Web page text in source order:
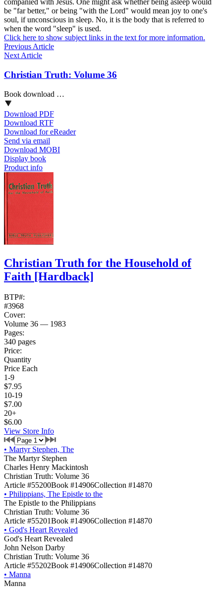
companied with Jesus. One might ask whether being asleep would
be "far better," or being "with the Lord" would mean joy to one's
soul, if unconscious in sleep. No, it is the body that is referred to
when the word "sleep" is used.
Click here to show subject links in the text for more information.
Previous Article
Next Article
Christian Truth: Volume 36
Book download …
Download PDF
Download RTF
Download for eReader
Send via email
Download MOBI
Display book
Product info
Christian Truth for the Household of
Faith [Hardback]
BTP#:
#3968
Cover:
Volume 36 — 1983
Pages:
340 pages
Price:
Quantity
Price Each
1-9
$7.95
10-19
$7.00
20+
$6.00
View Store Info
• Martyr Stephen, The
The Martyr Stephen
Charles Henry Mackintosh
Christian Truth: Volume 36
Article #55200Book #14906Collection #14870
• Philippians, The Epistle to the
The Epistle to the Philippians
Christian Truth: Volume 36
Article #55201Book #14906Collection #14870
• God's Heart Revealed
God's Heart Revealed
John Nelson Darby
Christian Truth: Volume 36
Article #55202Book #14906Collection #14870
• Manna
Manna